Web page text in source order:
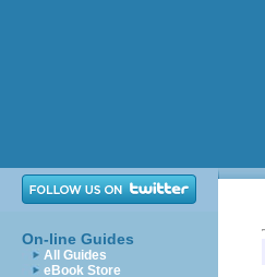
On-line Guides
All Guides
eBook Store